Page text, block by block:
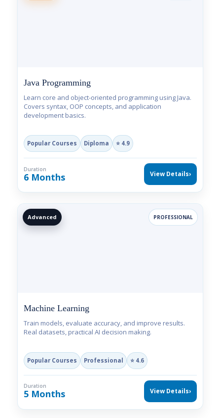
Java Programming
Learn core and object-oriented programming using Java.
Covers syntax, OOP concepts, and application
development basics.
Popular Courses Diploma ⭐ 4.9
Duration
6 Months View Details›
Advanced PROFESSIONAL
Machine Learning
Train models, evaluate accuracy, and improve results.
Real datasets, practical AI decision making.
Popular Courses Professional ⭐ 4.6
Duration
5 Months View Details›